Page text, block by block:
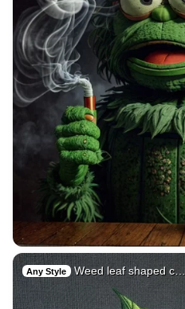
Any Style Weed leaf shaped c…